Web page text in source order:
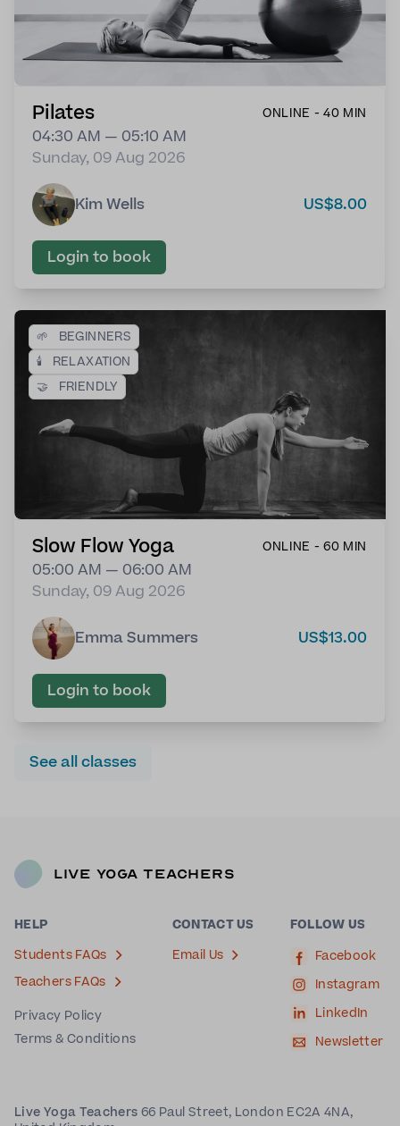
Pilates ONLINE - 40 MIN
04:30 AM — 05:10 AM
Sunday, 09 Aug 2026
Kim Wells US$8.00
Login to book
🌱
BEGINNERS
🕯️
RELAXATION
🤝
FRIENDLY
Slow Flow Yoga ONLINE - 60 MIN
05:00 AM — 06:00 AM
Sunday, 09 Aug 2026
Emma Summers US$13.00
Login to book
See all classes
Live Yoga Teachers
HELP
Students FAQs
Teachers FAQs
Privacy Policy
Terms & Conditions
CONTACT US
Email Us
FOLLOW US
Facebook
Instagram
LinkedIn
Newsletter
Live Yoga Teachers 66 Paul Street, London EC2A 4NA,